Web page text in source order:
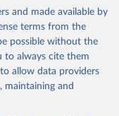
from the source,
World in Data.
To cite
the suggested citation
- Indicators
and made available by
terms from the
possible without the
to always cite them
allow data providers
and